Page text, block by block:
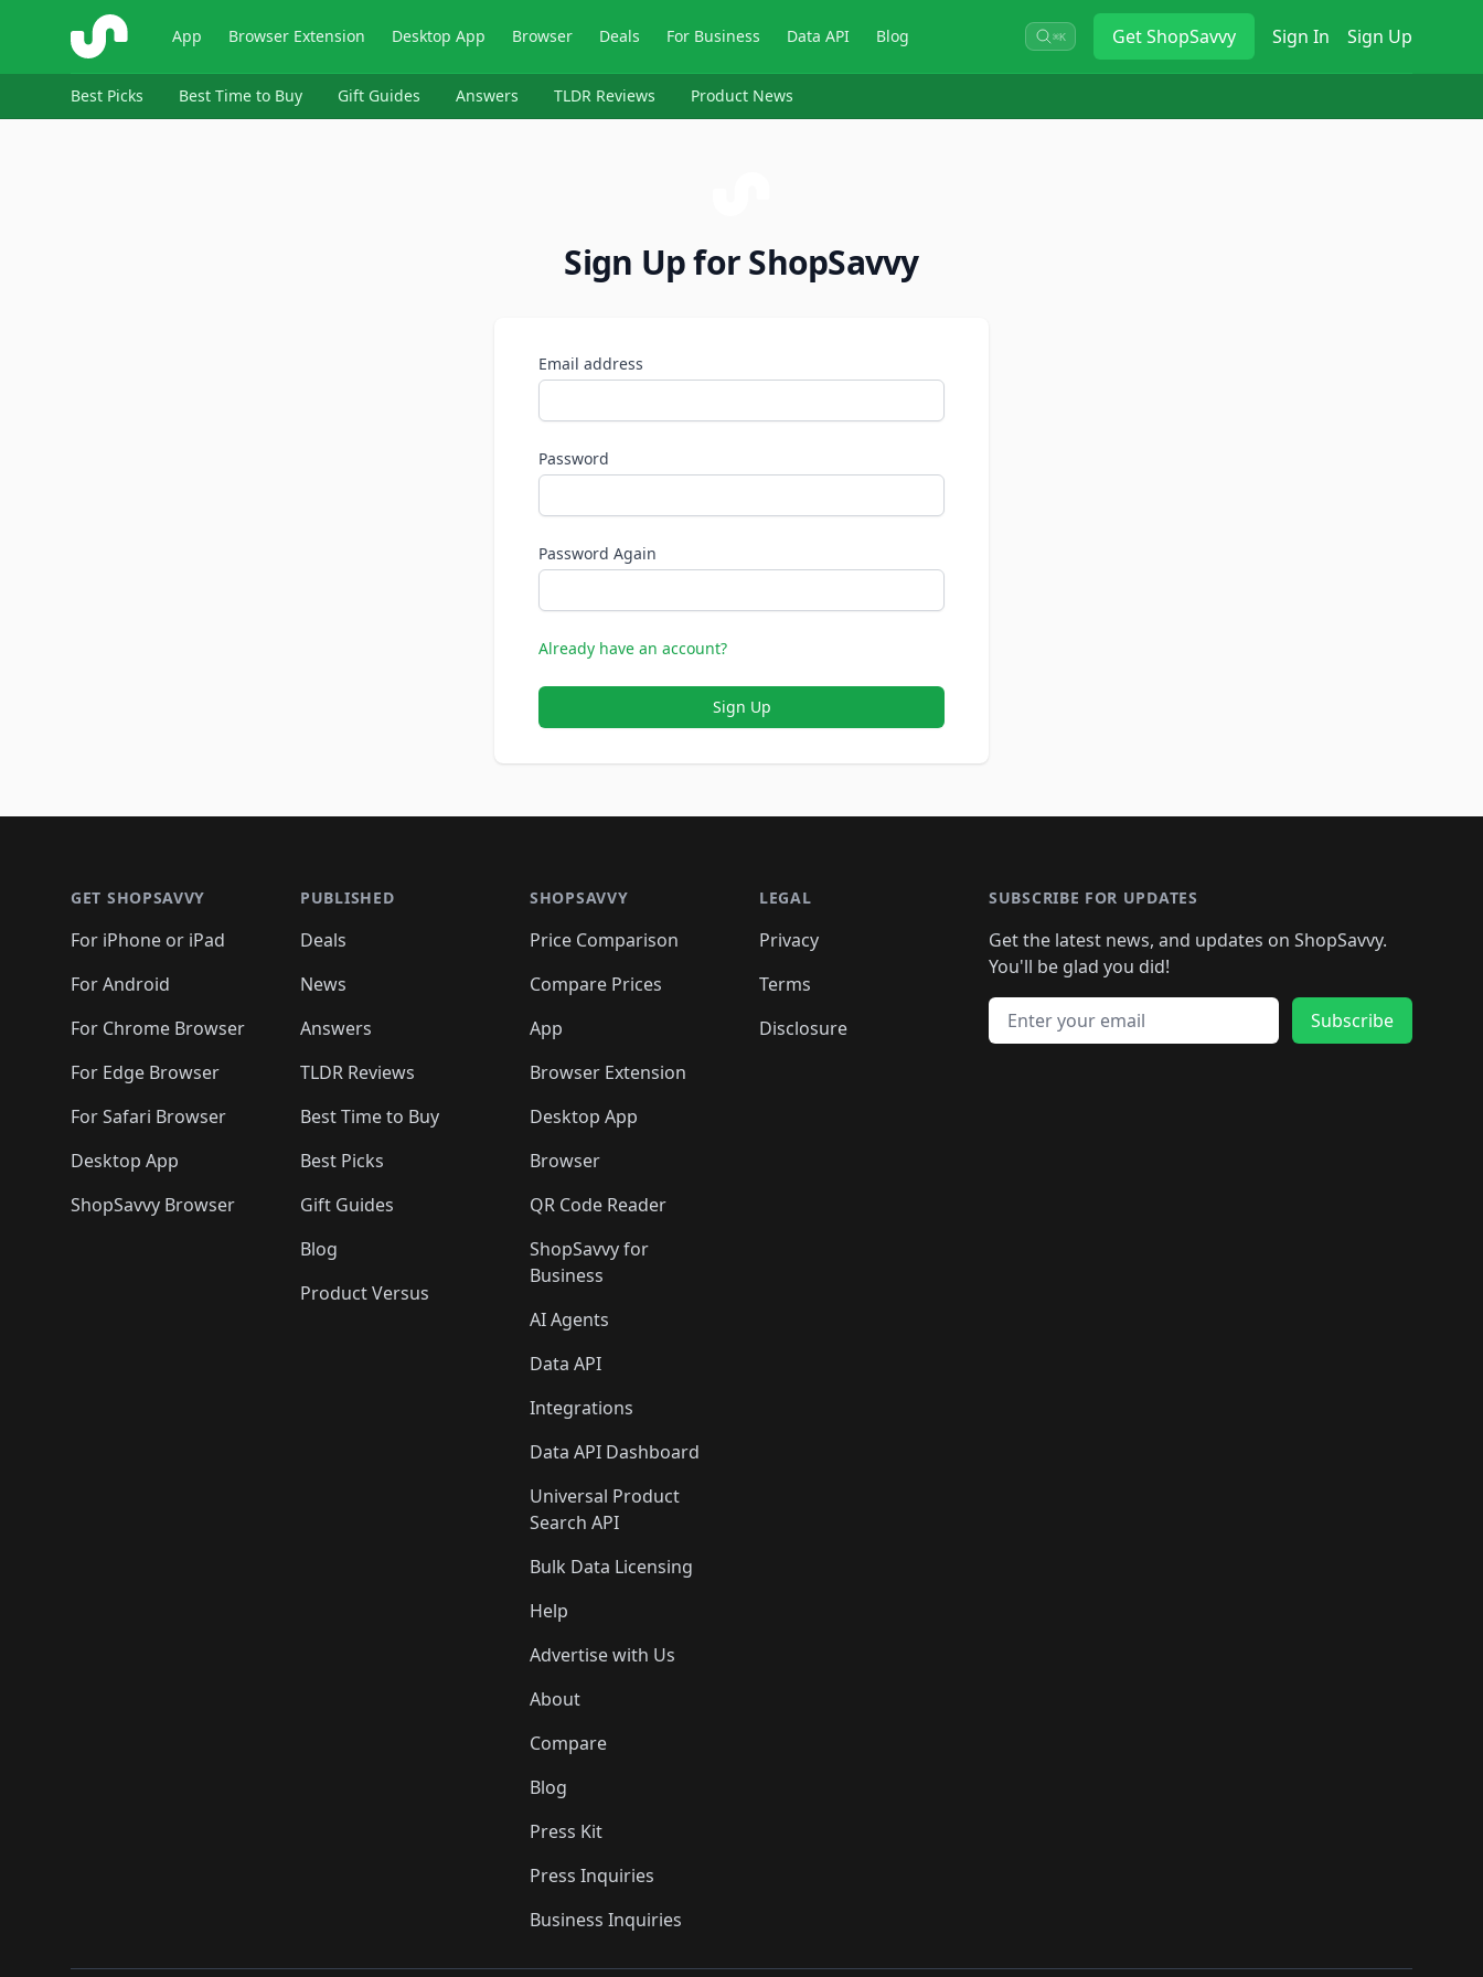
ShopSavvy App Browser Extension Desktop App Browser Deals For Business Data API Blog ⌘K GetShopSavvy Sign In Sign Up
Best Picks Best Time to Buy Gift Guides Answers TLDR Reviews Product News
Sign Up for ShopSavvy
Email address
Password
Password Again
Already have an account?
Sign Up
GET SHOPSAVVY
For iPhone or iPad
For Android
For Chrome Browser
For Edge Browser
For Safari Browser
Desktop App
ShopSavvy Browser
PUBLISHED
Deals
News
Answers
TLDR Reviews
Best Time to Buy
Best Picks
Gift Guides
Blog
Product Versus
SHOPSAVVY
Price Comparison
Compare Prices
App
Browser Extension
Desktop App
Browser
QR Code Reader
ShopSavvy for
Business
AI Agents
Data API
Integrations
Data API Dashboard
Universal Product
Search API
Bulk Data Licensing
Help
Advertise with Us
About
Compare
Blog
Press Kit
Press Inquiries
Business Inquiries
LEGAL
Privacy
Terms
Disclosure
SUBSCRIBE FOR UPDATES
Get the latest news, and updates on ShopSavvy.
You'll be glad you did!
Email address
Subscribe